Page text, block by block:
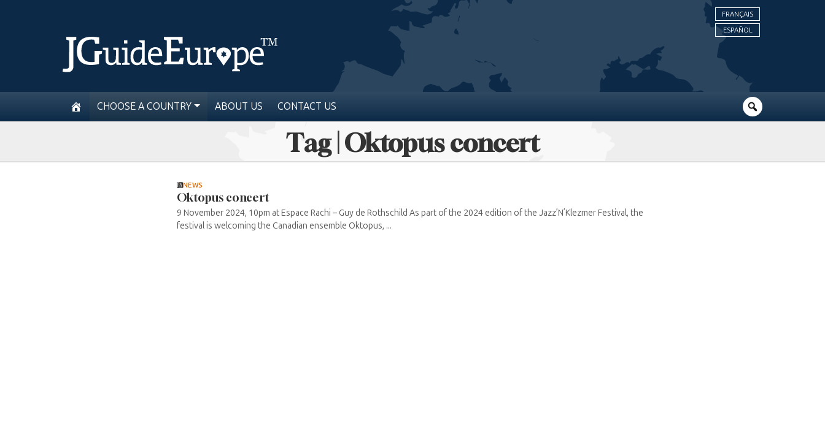
FRANÇAIS
ESPAÑOL
CHOOSE A COUNTRY ABOUT US CONTACT US
Tag | Oktopus concert
NEWS
Oktopus concert
9 November 2024, 10pm at Espace Rachi – Guy de Rothschild As part of the 2024 edition of the Jazz’N’Klezmer Festival, the
festival is welcoming the Canadian ensemble Oktopus, ...